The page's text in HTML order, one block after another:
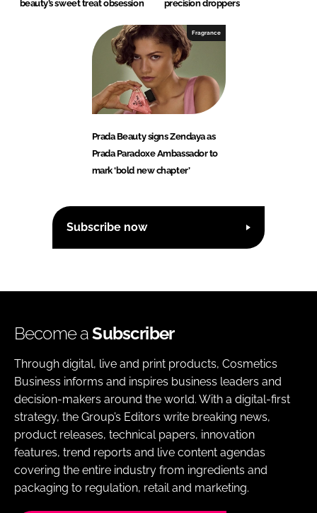
beauty’s sweet treat obsession
precision droppers
Fragrance
Prada Beauty signs Zendaya as
Prada Paradoxe Ambassador to
mark ‘bold new chapter’
Subscribe now
Become aSubscriber
Through digital, live and print products, Cosmetics
Business informs and inspires business leaders and
decision-makers around the world. With a digital-first
strategy, the Group’s Editors write breaking news,
product releases, technical papers, innovation
features, trend reports and live content agendas
covering the entire industry from ingredients and
packaging to regulation, retail and marketing.